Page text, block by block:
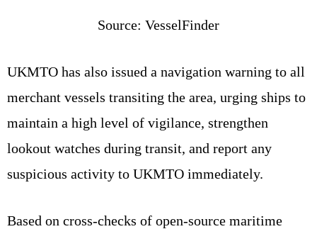
Source: VesselFinder
UKMTO has also issued a navigation warning to all
merchant vessels transiting the area, urging ships to
maintain a high level of vigilance, strengthen
lookout watches during transit, and report any
suspicious activity to UKMTO immediately.
Based on cross-checks of open-source maritime